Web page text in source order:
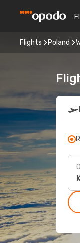
Flights Poland